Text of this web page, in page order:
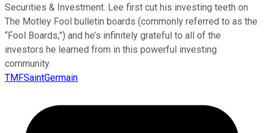
Securities & Investment. Lee first cut his investing teeth on
The Motley Fool bulletin boards (commonly referred to as the
“Fool Boards,”) and he’s infinitely grateful to all of the
investors he learned from in this powerful investing
community.
TMFSaintGermain